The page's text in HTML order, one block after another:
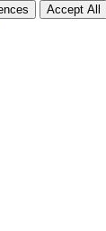
Accept All